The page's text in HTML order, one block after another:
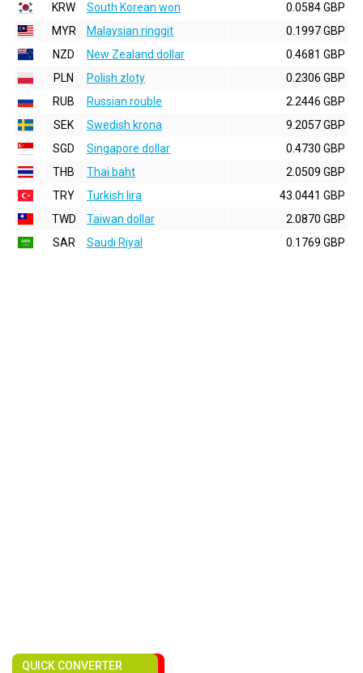
KRW
South Korean won
0.0584 GBP
MYR
Malaysian ringgit
0.1997 GBP
NZD
New Zealand dollar
0.4681 GBP
PLN
Polish zloty
0.2306 GBP
RUB
Russian rouble
2.2446 GBP
SEK
Swedish krona
9.2057 GBP
SGD
Singapore dollar
0.4730 GBP
THB
Thai baht
2.0509 GBP
TRY
Turkish lira
43.0441 GBP
TWD
Taiwan dollar
2.0870 GBP
SAR
Saudi Riyal 0.1769 GBP
QUICK CONVERTER